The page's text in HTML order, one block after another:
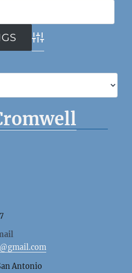
Advanced Search
Antonio